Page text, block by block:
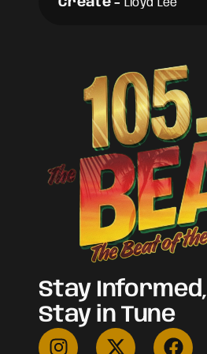
Lloyd Lee
Stay Informed,
Stay in Tune